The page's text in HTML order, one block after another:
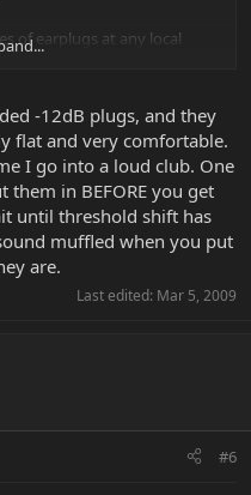
of earplugs at any local
talking about when you ask
-12dB plugs, and they
flat and very comfortable.
I go into a loud club. One
in BEFORE you get
until threshold shift has
muffled when you put
are.
Last edited: Mar 5, 2009
#6